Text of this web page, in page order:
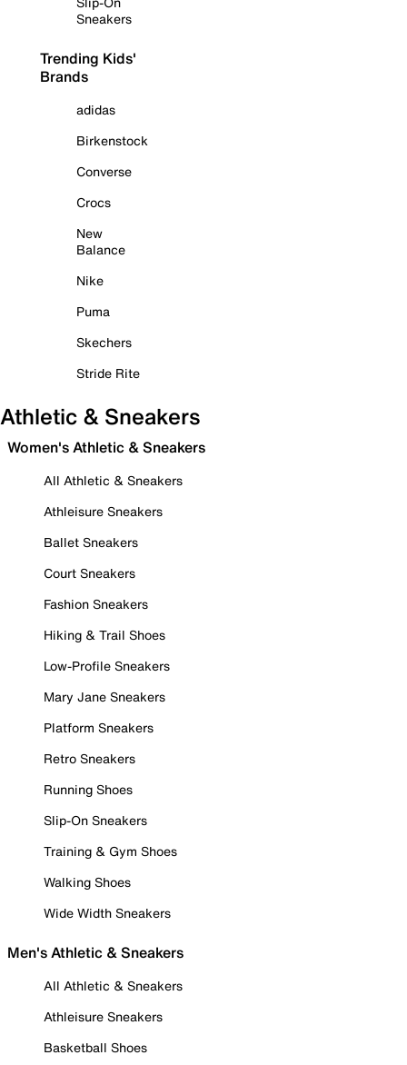
Sneakers
Trending Kids'
Brands
adidas
Birkenstock
Converse
Crocs
New
Balance
Nike
Puma
Skechers
Stride Rite
Athletic & Sneakers
Women's Athletic & Sneakers
All Athletic & Sneakers
Athleisure Sneakers
Ballet Sneakers
Court Sneakers
Fashion Sneakers
Hiking & Trail Shoes
Low-Profile Sneakers
Mary Jane Sneakers
Platform Sneakers
Retro Sneakers
Running Shoes
Slip-On Sneakers
Training & Gym Shoes
Walking Shoes
Wide Width Sneakers
Men's Athletic & Sneakers
All Athletic & Sneakers
Athleisure Sneakers
Basketball Shoes